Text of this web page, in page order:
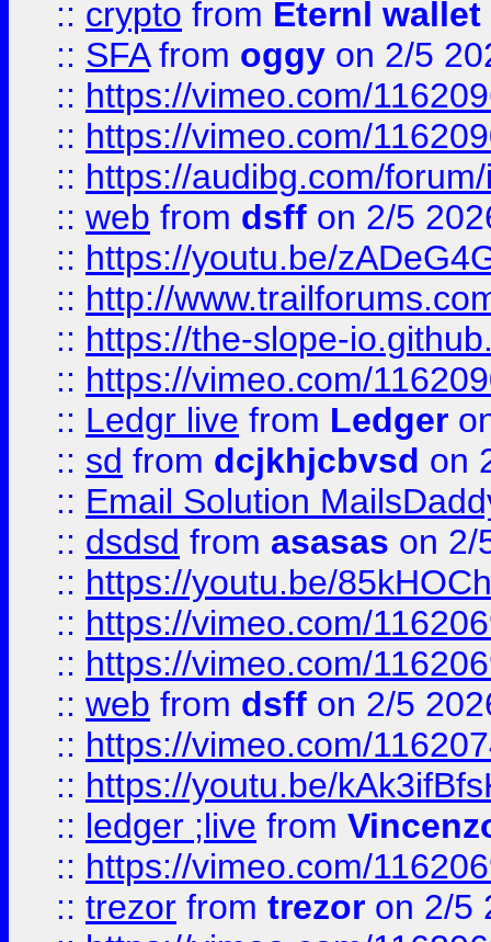
:: crypto from Eternl wallet
:: SFAfrom oggy on 2/5
:: https://vimeo.com/
:: https://vimeo.com/
:: https://audibg.com/
:: web from dsff on 2/5
:: https://youtu.be/
:: http://
:: https://the-slope-
:: https://vimeo.com/
:: Ledgr live from Ledger
:: sd from dcjkhjcbvsd on
:: Email Solution
:: dsdsd from asasas on 2/
:: https://youtu.be/
:: https://vimeo.com/
:: https://vimeo.com/
:: web from dsff on 2/5
:: https://vimeo.com/
:: https://youtu.be/
:: ledger ;live from
:: https://vimeo.com/
:: trezor from trezor on 2/5